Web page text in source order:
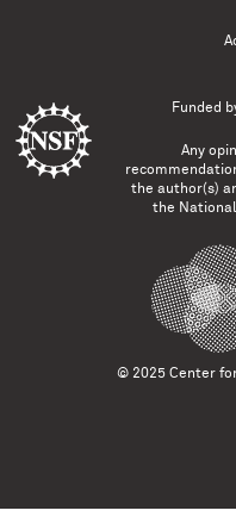
Funded
Any
the author(s)
the
© 2025 Center